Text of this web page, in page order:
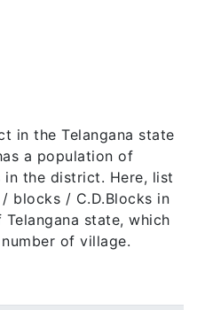
in the Telangana state
a population of
in the district. Here, list
blocks / C.D.Blocks in
state, which
of village.